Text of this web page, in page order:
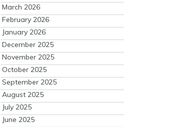
March 2026
February 2026
January 2026
December 2025
November 2025
October 2025
September 2025
August 2025
July 2025
June 2025